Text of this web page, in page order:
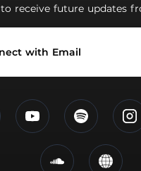
receive future updates
with Email